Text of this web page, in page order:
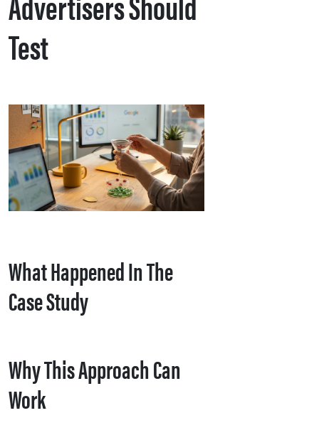
Test
What Happened In The
Case Study
Why This Approach Can
Work